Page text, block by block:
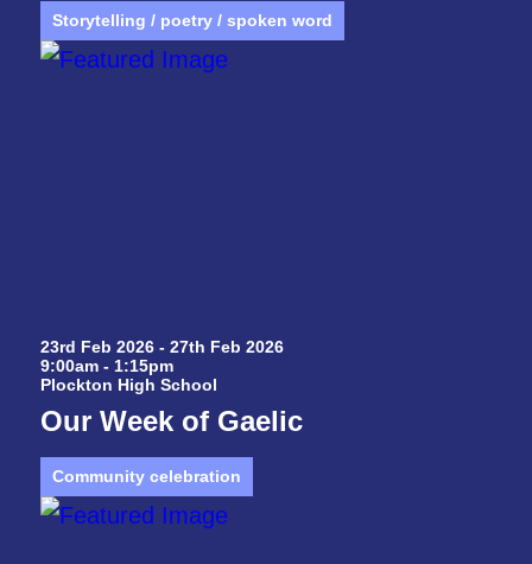
Storytelling / poetry / spoken word
23rd Feb 2026 - 27th Feb 2026
9:00am - 1:15pm
Plockton High School
Our Week of Gaelic
Community celebration